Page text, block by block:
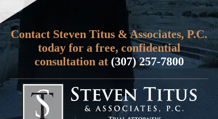
Contact Steven Titus & Associates, P.C.
today for a free, confidential
consultation at (307) 257-7800